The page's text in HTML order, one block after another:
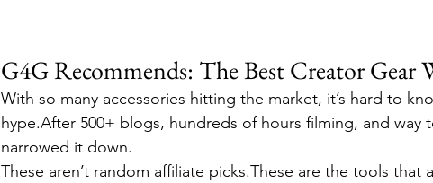
G4G Recommends: The Best Creator Gear
With so many accessories hitting the market, it’s hard to
hype.After 500+ blogs, hundreds of hours filming, and way
narrowed it down.
These aren’t random affiliate picks.These are the tools that